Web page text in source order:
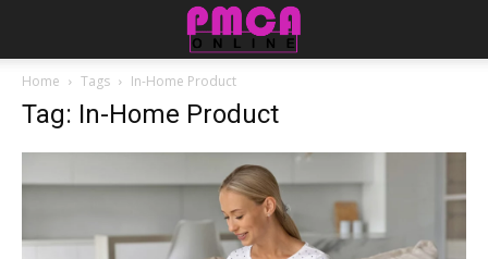
Home Tags In-Home Product
Tag: In-Home Product